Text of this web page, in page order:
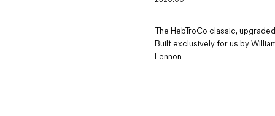
The HebTroCo classic,
Built exclusively for us by
Lennon…